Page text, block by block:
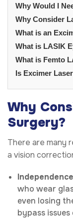
Why Would I
Why Consider
What is an
What is LASIK
What is Femto
Is Excimer
Why
Surgery?
There are many
a vision
who wear
even losing
bypass